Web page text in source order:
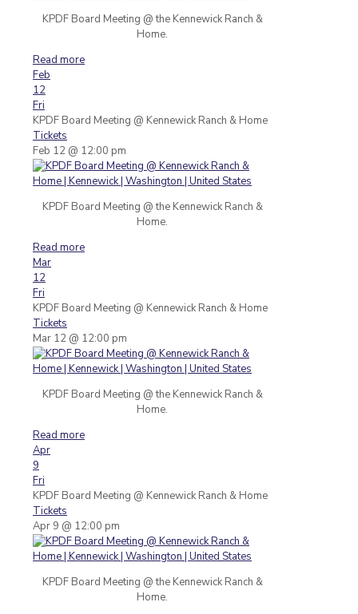
KPDF Board Meeting @ the Kennewick Ranch &
Home.
Read more
Feb
12
Fri
KPDF Board Meeting @ Kennewick Ranch & Home
Tickets
Feb 12 @ 12:00 pm
KPDF Board Meeting @ the Kennewick Ranch &
Home.
Read more
Mar
12
Fri
KPDF Board Meeting @ Kennewick Ranch & Home
Tickets
Mar 12 @ 12:00 pm
KPDF Board Meeting @ the Kennewick Ranch &
Home.
Read more
Apr
9
Fri
KPDF Board Meeting @ Kennewick Ranch & Home
Tickets
Apr 9 @ 12:00 pm
KPDF Board Meeting @ the Kennewick Ranch &
Home.